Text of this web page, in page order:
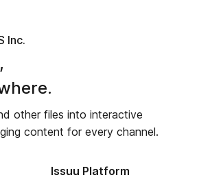
Inc.
other files into interactive
content for every channel.
Issuu Platform